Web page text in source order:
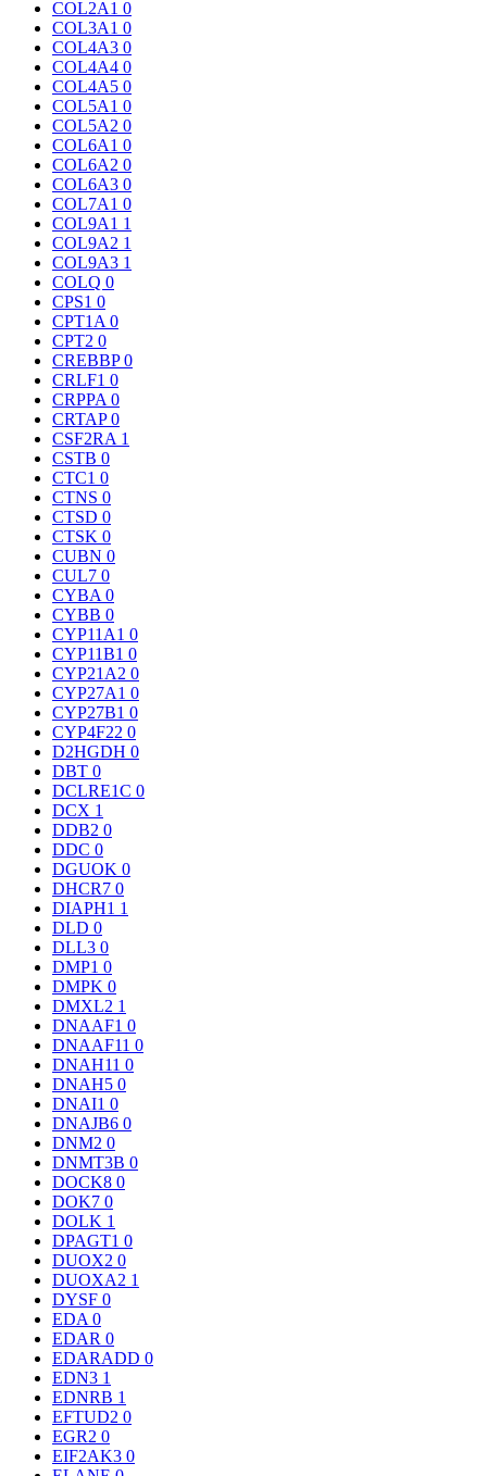
COL2A1 0
COL3A1 0
COL4A3 0
COL4A4 0
COL4A5 0
COL5A1 0
COL5A2 0
COL6A1 0
COL6A2 0
COL6A3 0
COL7A1 0
COL9A1 1
COL9A2 1
COL9A3 1
COLQ 0
CPS1 0
CPT1A 0
CPT2 0
CREBBP0
CRLF1 0
CRPPA 0
CRTAP0
CSF2RA 1
CSTB 0
CTC1 0
CTNS 0
CTSD 0
CTSK 0
CUBN 0
CUL7 0
CYBA 0
CYBB 0
CYP11A1 0
CYP11B1 0
CYP21A2 0
CYP27A1 0
CYP27B1 0
CYP4F22 0
D2HGDH 0
DBT 0
DCLRE1C 0
DCX 1
DDB2 0
DDC 0
DGUOK 0
DHCR7 0
DIAPH1 1
DLD 0
DLL3 0
DMP1 0
DMPK 0
DMXL2 1
DNAAF1 0
DNAAF11 0
DNAH11 0
DNAH5 0
DNAI1 0
DNAJB6 0
DNM2 0
DNMT3B 0
DOCK8 0
DOK7 0
DOLK 1
DPAGT1 0
DUOX2 0
DUOXA2 1
DYSF 0
EDA 0
EDAR 0
EDARADD 0
EDN3 1
EDNRB 1
EFTUD2 0
EGR2 0
EIF2AK3 0